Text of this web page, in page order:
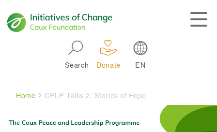
Search Donate EN
Breadcrumb
Home CPLP Talks 2: Stories of Hope